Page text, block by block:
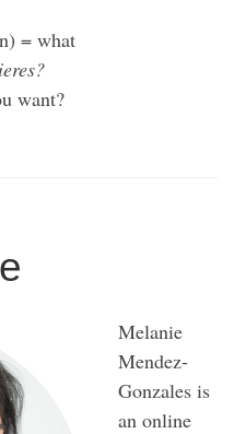
= what
want?
Melanie
Mendez-
Gonzales is
an online